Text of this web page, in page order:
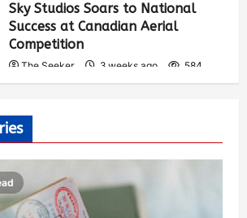
Sky Studios Soars to National
Success at Canadian Aerial
Competition
The Seeker 3 weeks ago 584